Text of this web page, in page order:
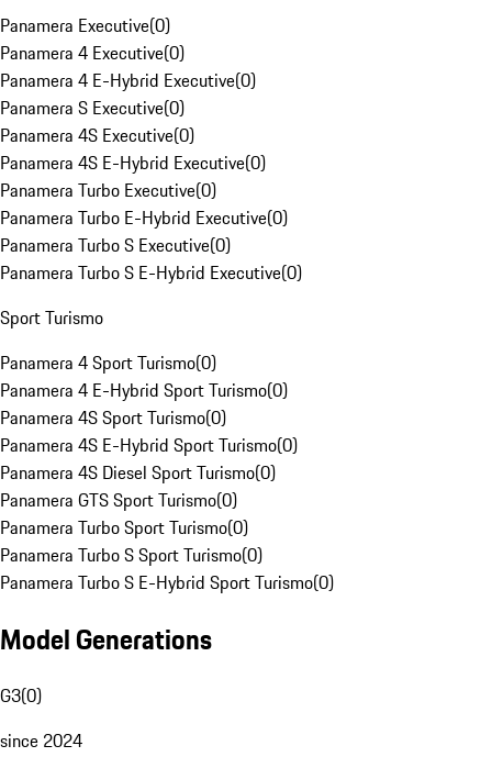
Panamera Executive(0)
Panamera 4 Executive(0)
Panamera 4 E-Hybrid Executive(0)
Panamera S Executive(0)
Panamera 4S Executive(0)
Panamera 4S E-Hybrid Executive(0)
Panamera Turbo Executive(0)
Panamera Turbo E-Hybrid Executive(0)
Panamera Turbo S Executive(0)
Panamera Turbo S E-Hybrid Executive(0)
Sport Turismo
Panamera 4 Sport Turismo(0)
Panamera 4 E-Hybrid Sport Turismo(0)
Panamera 4S Sport Turismo(0)
Panamera 4S E-Hybrid Sport Turismo(0)
Panamera 4S Diesel Sport Turismo(0)
Panamera GTS Sport Turismo(0)
Panamera Turbo Sport Turismo(0)
Panamera Turbo S Sport Turismo(0)
Panamera Turbo S E-Hybrid Sport Turismo(0)
Model Generations
G3(0)
since 2024